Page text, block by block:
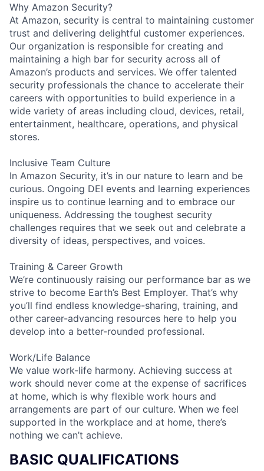
Why Amazon Security?
At Amazon, security is central to maintaining customer
trust and delivering delightful customer experiences.
Our organization is responsible for creating and
maintaining a high bar for security across all of
Amazon’s products and services. We offer talented
security professionals the chance to accelerate their
careers with opportunities to build experience in a
wide variety of areas including cloud, devices, retail,
entertainment, healthcare, operations, and physical
stores.
Inclusive Team Culture
In Amazon Security, it’s in our nature to learn and be
curious. Ongoing DEI events and learning experiences
inspire us to continue learning and to embrace our
uniqueness. Addressing the toughest security
challenges requires that we seek out and celebrate a
diversity of ideas, perspectives, and voices.
Training & Career Growth
We’re continuously raising our performance bar as we
strive to become Earth’s Best Employer. That’s why
you’ll find endless knowledge-sharing, training, and
other career-advancing resources here to help you
develop into a better-rounded professional.
Work/Life Balance
We value work-life harmony. Achieving success at
work should never come at the expense of sacrifices
at home, which is why flexible work hours and
arrangements are part of our culture. When we feel
supported in the workplace and at home, there’s
nothing we can’t achieve.
BASIC QUALIFICATIONS